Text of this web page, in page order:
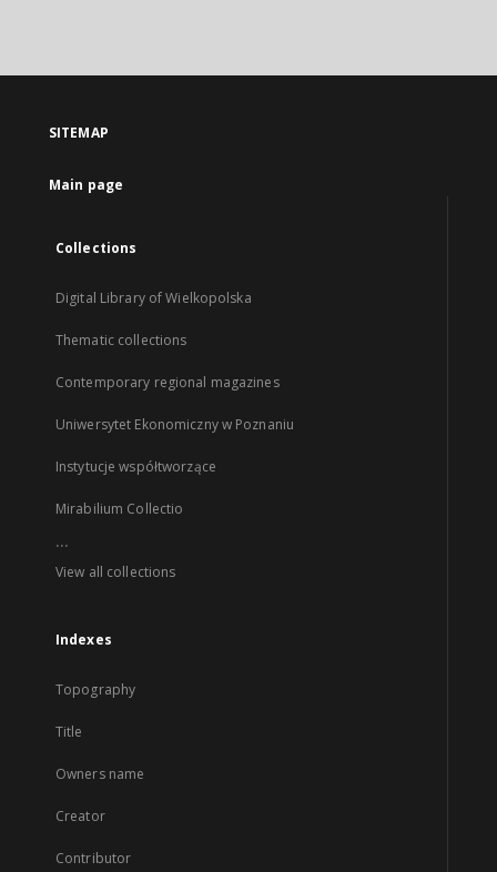
SITEMAP
Main page
Collections
Digital Library of Wielkopolska
Thematic collections
Contemporary regional magazines
Uniwersytet Ekonomiczny w Poznaniu
Instytucje współtworzące
Mirabilium Collectio
...
View all collections
Indexes
Topography
Title
Owners name
Creator
Contributor